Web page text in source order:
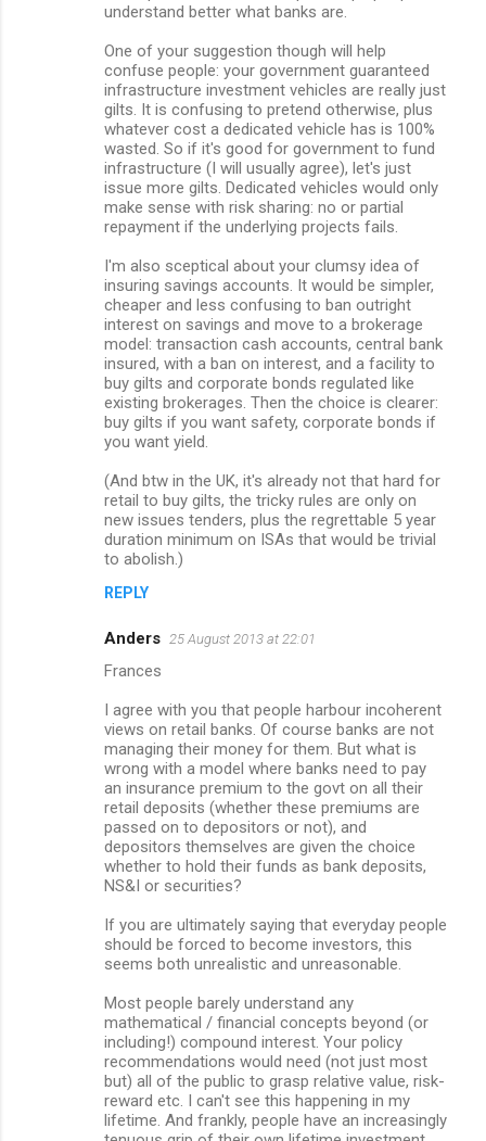
understand better what banks are.
One of your suggestion though will help
confuse people: your government guaranteed
infrastructure investment vehicles are really just
gilts. It is confusing to pretend otherwise, plus
whatever cost a dedicated vehicle has is 100%
wasted. So if it's good for government to fund
infrastructure (I will usually agree), let's just
issue more gilts. Dedicated vehicles would only
make sense with risk sharing: no or partial
repayment if the underlying projects fails.
I'm also sceptical about your clumsy idea of
insuring savings accounts. It would be simpler,
cheaper and less confusing to ban outright
interest on savings and move to a brokerage
model: transaction cash accounts, central bank
insured, with a ban on interest, and a facility to
buy gilts and corporate bonds regulated like
existing brokerages. Then the choice is clearer:
buy gilts if you want safety, corporate bonds if
you want yield.
(And btw in the UK, it's already not that hard for
retail to buy gilts, the tricky rules are only on
new issues tenders, plus the regrettable 5 year
duration minimum on ISAs that would be trivial
to abolish.)
REPLY
Anders 25 August 2013 at 22:01
Frances
I agree with you that people harbour incoherent
views on retail banks. Of course banks are not
managing their money for them. But what is
wrong with a model where banks need to pay
an insurance premium to the govt on all their
retail deposits (whether these premiums are
passed on to depositors or not), and
depositors themselves are given the choice
whether to hold their funds as bank deposits,
NS&I or securities?
If you are ultimately saying that everyday people
should be forced to become investors, this
seems both unrealistic and unreasonable.
Most people barely understand any
mathematical / financial concepts beyond (or
including!) compound interest. Your policy
recommendations would need (not just most
but) all of the public to grasp relative value, risk-
reward etc. I can't see this happening in my
lifetime. And frankly, people have an increasingly